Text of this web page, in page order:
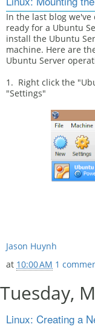
In the last blog
ready for a Ubuntu
install the Ubuntu
machine. Here are
Ubuntu Server
1. Right click the
"Settings"
Jason Huynh
at 10:00 AM 1
Tuesday,
Linux: Creating a